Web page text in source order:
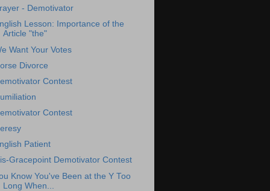
- Demotivator
Lesson: Importance of the
Article "the"
Want Your Votes
Divorce
Contest
Contest
Patient
Gracepoint Demotivator Contest
Know You've Been at the Y Too
Long When...